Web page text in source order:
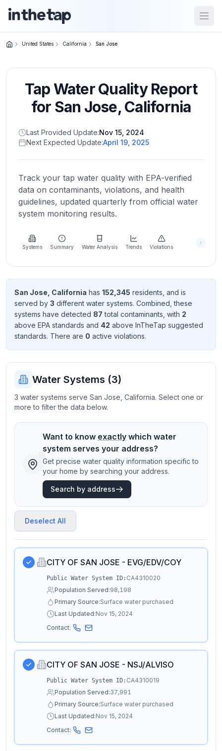
Home
Return to
homepage
States
Browse
location
About
more
about
Send
Feedback
improve
United States California San Jose
Tap Water Quality Report
for San Jose,California
Last Provided Update:Nov 15, 2024
Next Expected Update:April 19, 2025
Track your tap water quality with EPA-verified
data on contaminants, violations, and health
guidelines, updated quarterly from official water
system monitoring results.
Systems Summary Water Analysis Trends Violations
San Jose California has 152,345 residents , and is
served by 3 different water systems. Combined, these
systems have detected 87 total contaminants , with 2
above EPA standards and 42 above InTheTap suggested
standards. There are 0 active violations.
Water Systems (3)
3 water systems serve San Jose, California. Select one or
more to filter the data below.
Want to know exactly which water
system serves your address?
Get precise water quality information specific to
your home by searching your address.
Search by address
Deselect All
CITY OF SAN JOSE - EVG/EDV/COY
Public Water System ID: CA4310020
Population Served:98,198
Primary Source:Surface water purchased
Last Updated:Nov 15, 2024
Contact:
CITY OF SAN JOSE - NSJ/ALVISO
Public Water System ID: CA4310019
Population Served:37,991
Primary Source:Surface water purchased
Last Updated:Nov 15, 2024
Contact: